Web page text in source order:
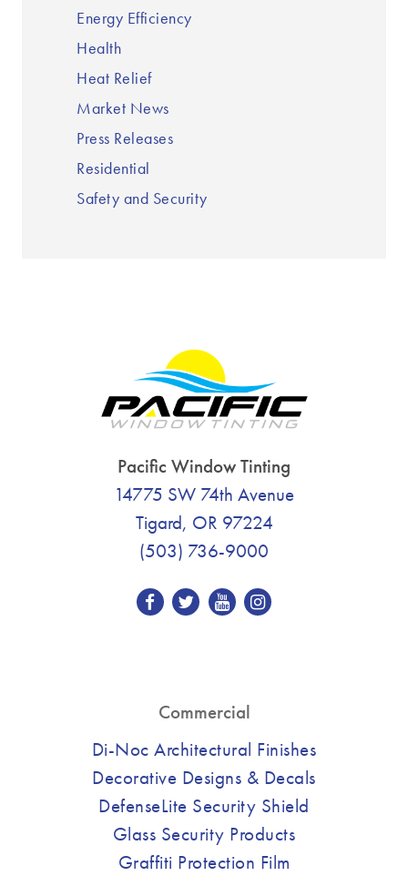
Energy Efficiency
Health
Heat Relief
Market News
Press Releases
Residential
Safety and Security
Pacific Window Tinting
14775 SW 74th Avenue
Tigard, OR 97224
(503) 736-9000
Commercial
Di-Noc Architectural Finishes
Decorative Designs & Decals
DefenseLite Security Shield
Glass Security Products
Graffiti Protection Film